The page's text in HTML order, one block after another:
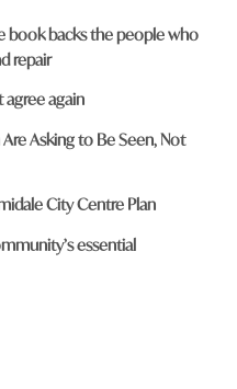
book backs the people who
repair
agree again
Asking to Be Seen, Not
City Centre Plan
essential